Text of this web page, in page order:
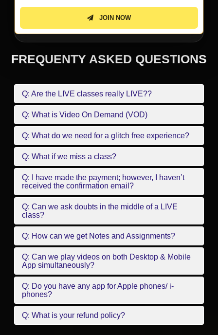
JOIN NOW
FREQUENTY ASKED QUESTIONS
Q: Are the LIVE classes really LIVE??
Q: What is Video On Demand (VOD)
Q: What do we need for a glitch free experience?
Q: What if we miss a class?
Q: I have made the payment; however, I haven’t
received the confirmation email?
Q: Can we ask doubts in the middle of a LIVE
class?
Q: How can we get Notes and Assignments?
Q: Can we play videos on both Desktop & Mobile
App simultaneously?
Q: Do you have any app for Apple phones/ i-
phones?
Q: What is your refund policy?